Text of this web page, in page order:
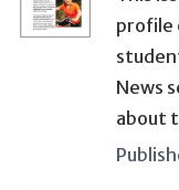
profile
News
about